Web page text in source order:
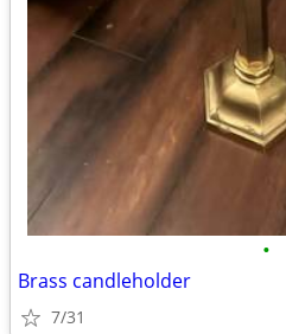
•
Brass candleholder
7/31